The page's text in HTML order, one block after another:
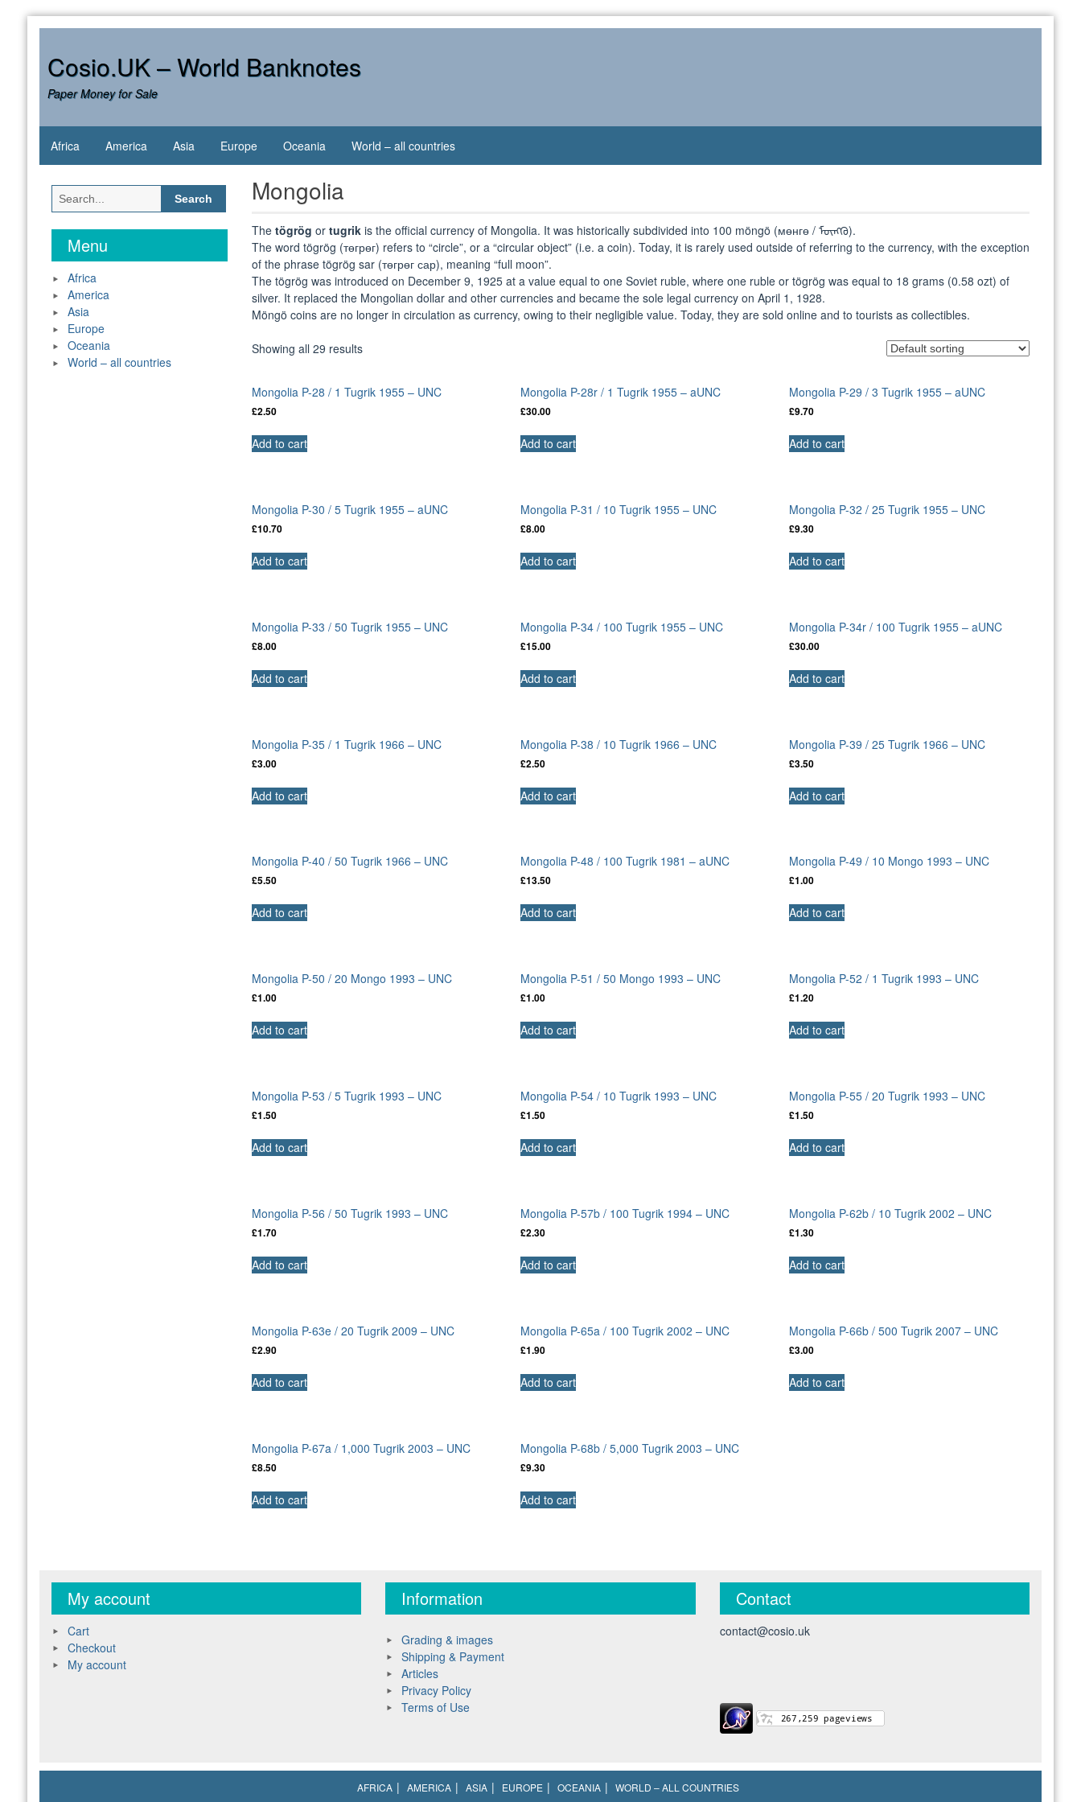
Cosio.UK – World Banknotes
Paper Money for Sale
Africa America Asia Europe Oceania World – all countries
Mongolia
Thetögrög or tugrikis the official currency of Mongolia. It was historically subdivided into 100 möngö (мөнгө / ᠮᠥᠩᠭᠦ).
The word tögrög (төгрөг) refers to “circle”, or a “circular object” (i.e. a coin). Today, it is rarely used outside of referring to the currency, with the exception
of the phrase tögrög sar (төгрөг сар), meaning “full moon”.
The tögrög was introduced on December 9, 1925 at a value equal to one Soviet ruble, where one ruble or tögrög was equal to 18 grams (0.58 ozt) of
silver. It replaced the Mongolian dollar and other currencies and became the sole legal currency on April 1, 1928.
Möngö coins are no longer in circulation as currency, owing to their negligible value. Today, they are sold online and to tourists as collectibles.
Showing all 29 results
Mongolia P-28 / 1 Tugrik 1955 – UNC
£2.50
Add to cart
Mongolia P-28r / 1 Tugrik 1955 – aUNC
£30.00
Add to cart
Mongolia P-29 / 3 Tugrik 1955 – aUNC
£9.70
Add to cart
Mongolia P-30 / 5 Tugrik 1955 – aUNC
£10.70
Add to cart
Mongolia P-31 / 10 Tugrik 1955 – UNC
£8.00
Add to cart
Mongolia P-32 / 25 Tugrik 1955 – UNC
£9.30
Add to cart
Mongolia P-33 / 50 Tugrik 1955 – UNC
£8.00
Add to cart
Mongolia P-34 / 100 Tugrik 1955 – UNC
£15.00
Add to cart
Mongolia P-34r / 100 Tugrik 1955 – aUNC
£30.00
Add to cart
Mongolia P-35 / 1 Tugrik 1966 – UNC
£3.00
Add to cart
Mongolia P-38 / 10 Tugrik 1966 – UNC
£2.50
Add to cart
Mongolia P-39 / 25 Tugrik 1966 – UNC
£3.50
Add to cart
Mongolia P-40 / 50 Tugrik 1966 – UNC
£5.50
Add to cart
Mongolia P-48 / 100 Tugrik 1981 – aUNC
£13.50
Add to cart
Mongolia P-49 / 10 Mongo 1993 – UNC
£1.00
Add to cart
Mongolia P-50 / 20 Mongo 1993 – UNC
£1.00
Add to cart
Mongolia P-51 / 50 Mongo 1993 – UNC
£1.00
Add to cart
Mongolia P-52 / 1 Tugrik 1993 – UNC
£1.20
Add to cart
Mongolia P-53 / 5 Tugrik 1993 – UNC
£1.50
Add to cart
Mongolia P-54 / 10 Tugrik 1993 – UNC
£1.50
Add to cart
Mongolia P-55 / 20 Tugrik 1993 – UNC
£1.50
Add to cart
Mongolia P-56 / 50 Tugrik 1993 – UNC
£1.70
Add to cart
Mongolia P-57b / 100 Tugrik 1994 – UNC
£2.30
Add to cart
Mongolia P-62b / 10 Tugrik 2002 – UNC
£1.30
Add to cart
Mongolia P-63e / 20 Tugrik 2009 – UNC
£2.90
Add to cart
Mongolia P-65a / 100 Tugrik 2002 – UNC
£1.90
Add to cart
Mongolia P-66b / 500 Tugrik 2007 – UNC
£3.00
Add to cart
Mongolia P-67a / 1,000 Tugrik 2003 – UNC
£8.50
Add to cart
Mongolia P-68b / 5,000 Tugrik 2003 – UNC
£9.30
Add to cart
Search
for:
Menu
Africa
America
Asia
Europe
Oceania
World – all countries
My account
Cart
Checkout
My account
Information
Grading & images
Shipping & Payment
Articles
Privacy Policy
Terms of Use
Contact
contact@cosio.uk
AFRICA AMERICA ASIA EUROPE OCEANIA WORLD – ALL COUNTRIES